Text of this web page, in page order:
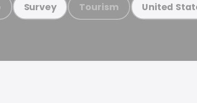
Survey Tourism United